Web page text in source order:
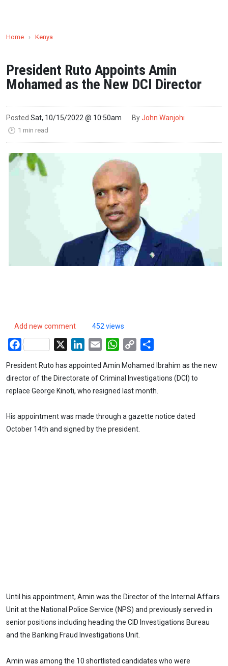
Home › Kenya
President Ruto Appoints Amin
Mohamed as the New DCI Director
Posted Sat, 10/15/2022 @ 10:50am ByJohn Wanjohi
🕑 1 min read
Add new comment 452 views
Facebook LinkedIn
Email WhatsApp
Copy
President Ruto has appointed Amin Mohamed Ibrahim as the new
director of the Directorate of Criminal Investigations (DCI) to
replace George Kinoti, who resigned last month.
His appointment was made through a gazette notice dated
October 14th and signed by the president.
Until his appointment, Amin was the Director of the Internal Affairs
Unit at the National Police Service (NPS) and previously served in
senior positions including heading the CID Investigations Bureau
and the Banking Fraud Investigations Unit.
Amin was among the 10 shortlisted candidates who were